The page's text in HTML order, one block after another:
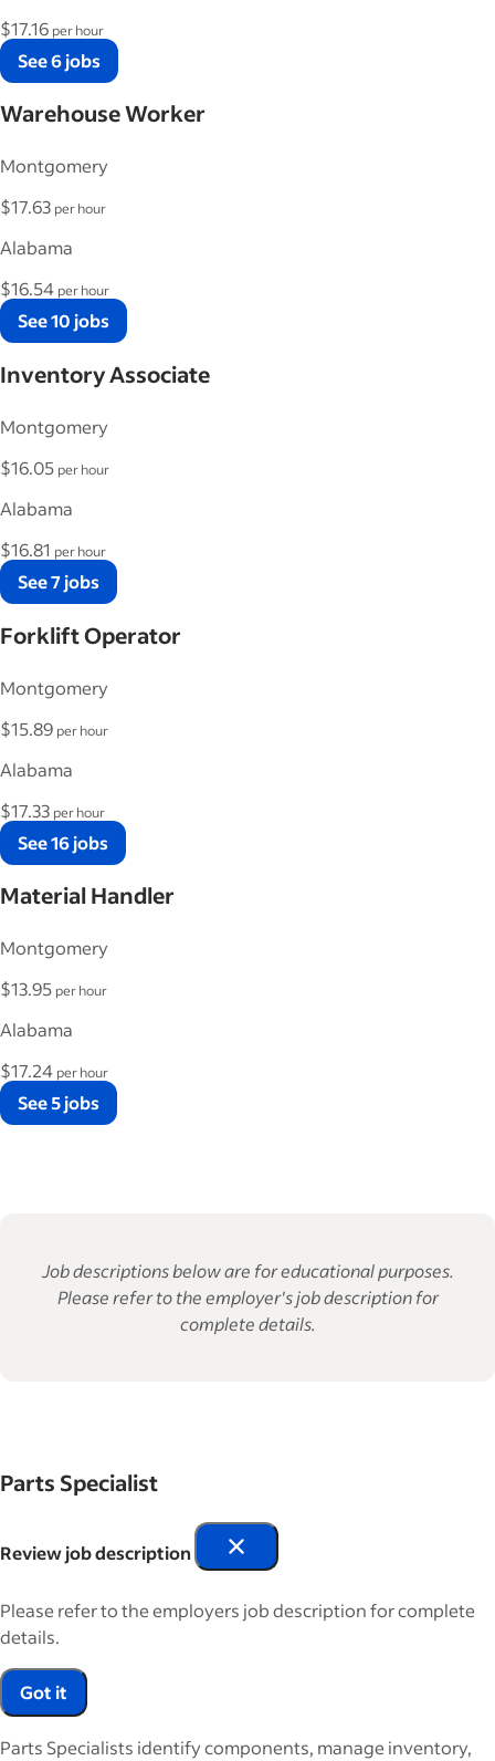
$17.16 per hour
See 6 jobs
Warehouse Worker
Montgomery
$17.63 per hour
Alabama
$16.54 per hour
See 10 jobs
Inventory Associate
Montgomery
$16.05 per hour
Alabama
$16.81 per hour
See 7 jobs
Forklift Operator
Montgomery
$15.89 per hour
Alabama
$17.33 per hour
See 16 jobs
Material Handler
Montgomery
$13.95 per hour
Alabama
$17.24 per hour
See 5 jobs
Job descriptions below are for educational purposes.
Please refer to the employer's job description for
complete details.
Parts Specialist
Review job description
Please refer to the employers job description for complete
details.
Got it
Parts Specialists identify components, manage inventory,